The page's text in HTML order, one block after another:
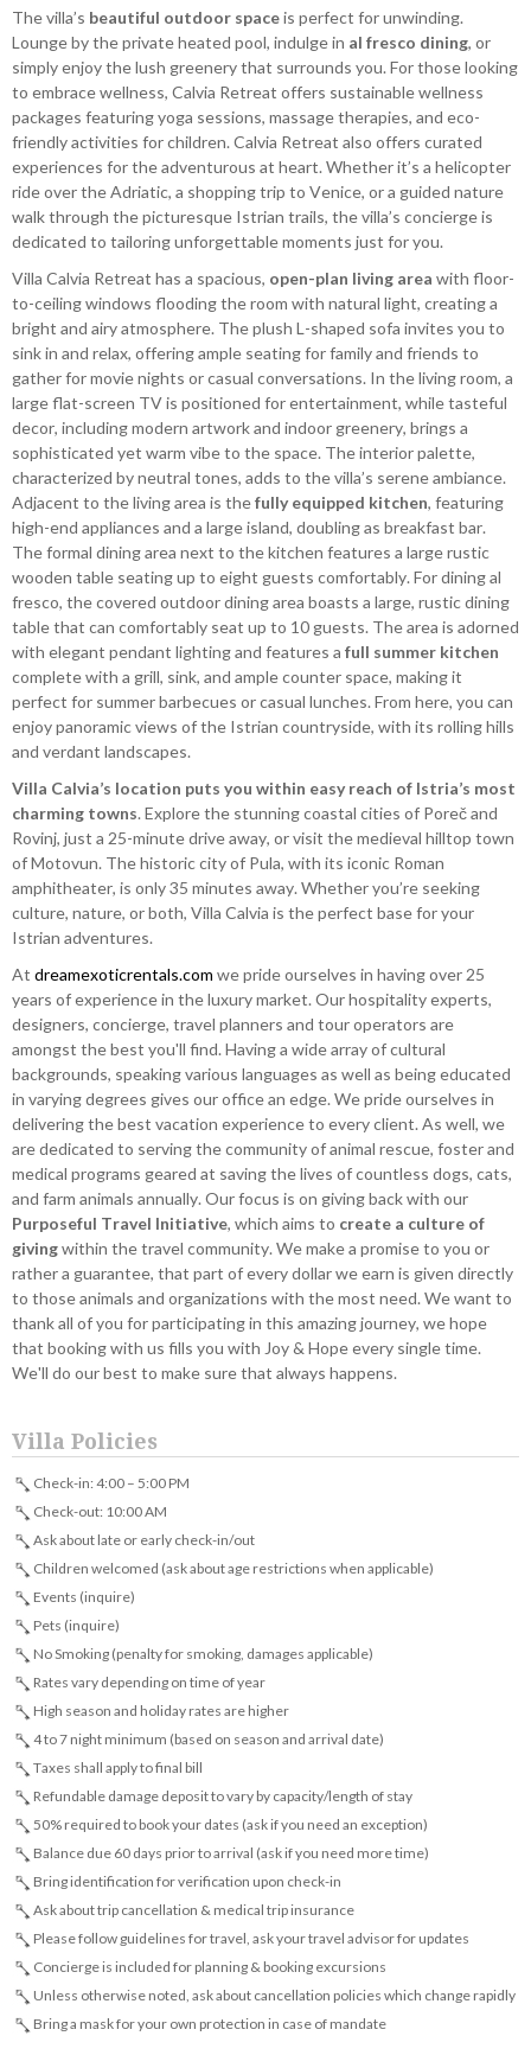
The villa’s beautiful outdoor spaceis perfect for unwinding.
Lounge by the private heated pool, indulge in al fresco dining, or
simply enjoy the lush greenery that surrounds you. For those looking
to embrace wellness, Calvia Retreat offers sustainable wellness
packages featuring yoga sessions, massage therapies, and eco-
friendly activities for children. Calvia Retreat also offers curated
experiences for the adventurous at heart. Whether it’s a helicopter
ride over the Adriatic, a shopping trip to Venice, or a guided nature
walk through the picturesque Istrian trails, the villa’s concierge is
dedicated to tailoring unforgettable moments just for you.
Villa Calvia Retreat has a spacious, open-plan living area with floor-
to-ceiling windows flooding the room with natural light, creating a
bright and airy atmosphere. The plush L-shaped sofa invites you to
sink in and relax, offering ample seating for family and friends to
gather for movie nights or casual conversations. In the living room, a
large flat-screen TV is positioned for entertainment, while tasteful
decor, including modern artwork and indoor greenery, brings a
sophisticated yet warm vibe to the space. The interior palette,
characterized by neutral tones, adds to the villa’s serene ambiance.
Adjacent to the living area is thefully equipped kitchen, featuring
high-end appliances and a large island, doubling as breakfast bar.
The formal dining area next to the kitchen features a large rustic
wooden table seating up to eight guests comfortably. For dining al
fresco, the covered outdoor dining area boasts a large, rustic dining
table that can comfortably seat up to 10 guests. The area is adorned
with elegant pendant lighting and features a full summer kitchen
complete with a grill, sink, and ample counter space, making it
perfect for summer barbecues or casual lunches. From here, you can
enjoy panoramic views of the Istrian countryside, with its rolling hills
and verdant landscapes.
Villa Calvia’s location puts you within easy reach of Istria’s most
charming towns. Explore the stunning coastal cities of Poreč and
Rovinj, just a 25-minute drive away, or visit the medieval hilltop town
of Motovun. The historic city of Pula, with its iconic Roman
amphitheater, is only 35 minutes away. Whether you’re seeking
culture, nature, or both, Villa Calvia is the perfect base for your
Istrian adventures.
At dreamexoticrentals.com we pride ourselves in having over 25
years of experience in the luxury market. Our hospitality experts,
designers, concierge, travel planners and tour operators are
amongst the best you'll find. Having a wide array of cultural
backgrounds, speaking various languages as well as being educated
in varying degrees gives our office an edge. We pride ourselves in
delivering the best vacation experience to every client. As well, we
are dedicated to serving the community of animal rescue, foster and
medical programs geared at saving the lives of countless dogs, cats,
and farm animals annually. Our focus is on giving back with our
Purposeful Travel Initiative, which aims to create a culture of
givingwithin the travel community. We make a promise to you or
rather a guarantee, that part of every dollar we earn is given directly
to those animals and organizations with the most need. We want to
thank all of you for participating in this amazing journey, we hope
that booking with us fills you with Joy & Hope every single time.
We'll do our best to make sure that always happens.
Villa Policies
Check-in: 4:00 – 5:00 PM
Check-out: 10:00 AM
Ask about late or early check-in/out
Children welcomed (ask about age restrictions when applicable)
Events (inquire)
Pets (inquire)
No Smoking (penalty for smoking, damages applicable)
Rates vary depending on time of year
High season and holiday rates are higher
4 to 7 night minimum (based on season and arrival date)
Taxes shall apply to final bill
Refundable damage deposit to vary by capacity/length of stay
50% required to book your dates (ask if you need an exception)
Balance due 60 days prior to arrival (ask if you need more time)
Bring identification for verification upon check-in
Ask about trip cancellation & medical trip insurance
Please follow guidelines for travel, ask your travel advisor for updates
Concierge is included for planning & booking excursions
Unless otherwise noted, ask about cancellation policies which change rapidly
Bring a mask for your own protection in case of mandate